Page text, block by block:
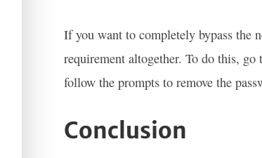
If you want to completely bypass the
requirement altogether. To do this,
follow the prompts to remove the
Conclusion